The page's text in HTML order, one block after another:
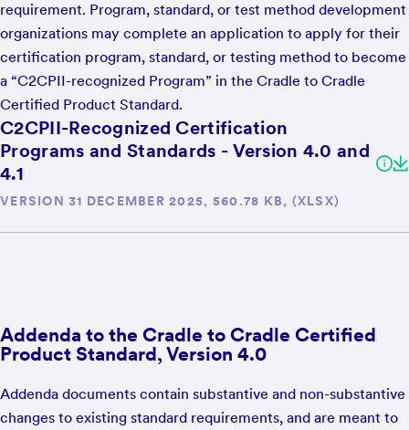
requirement. Program, standard, or test method development
organizations may complete an application to apply for their
certification program, standard, or testing method to become
a “C2CPII-recognized Program” in the Cradle to Cradle
Certified Product Standard.
C2CPII-Recognized Certification
Programs and Standards - Version 4.0 and
4.1
VERSION 31 DECEMBER 2025, 560.78 KB, (XLSX)
Addenda to the Cradle to Cradle Certified
Product Standard, Version 4.0
Addenda documents contain substantive and non-substantive
changes to existing standard requirements, and are meant to